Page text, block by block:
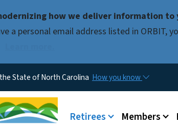
how we deliver information to
a personal email address listed in ORBIT,
State of North Carolina How you know
Main menu
Retirees Members